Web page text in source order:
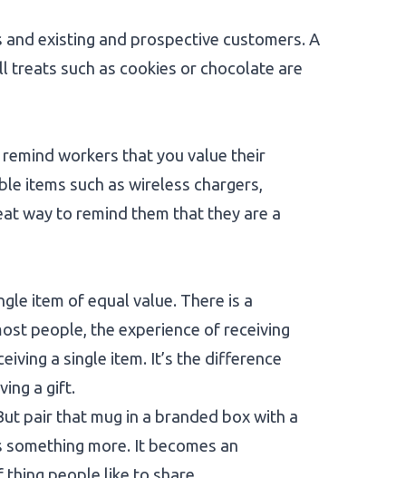
existing and prospective customers. A
treats such as cookies or chocolate are
workers that you value their
items such as wireless chargers,
way to remind them that they are a
item of equal value. There is a
people, the experience of receiving
a single item. It’s the difference
a gift.
pair that mug in a branded box with a
more. It becomes an